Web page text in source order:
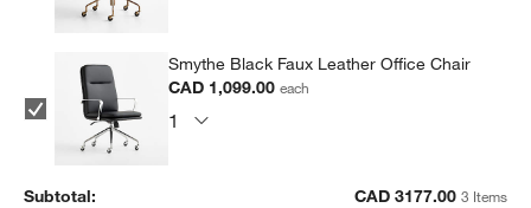
Smythe Black Faux Leather Office Chair
CAD 1,099.00each
Subtotal: CAD 3177.00 3 Items